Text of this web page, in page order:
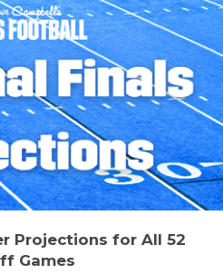
Projections for All 52
Games